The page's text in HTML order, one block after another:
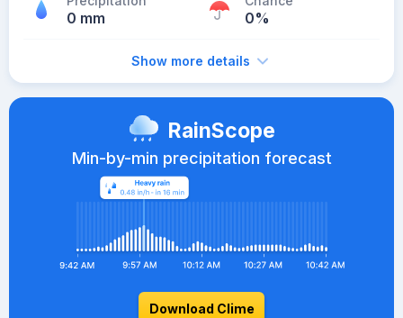
0 mm 0%
Show more details
RainScope
Min-by-min precipitation forecast
Download Clime